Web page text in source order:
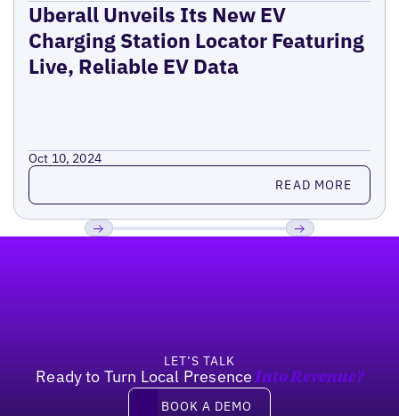
Uberall Unveils Its New EV
Charging Station Locator Featuring
Live, Reliable EV Data
Oct 10, 2024
Read more READ MORE
LET’S TALK
Ready to Turn Local Presence Into Revenue?
Book a demo
BOOK A DEMO